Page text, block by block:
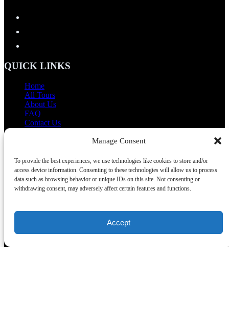
Manage Consent
To provide the best experiences, we use technologies like cookies to store and/or
access device information. Consenting to these technologies will allow us to process
data such as browsing behavior or unique IDs on this site. Not consenting or
withdrawing consent, may adversely affect certain features and functions.
Accept
QUICK LINKS
Home
All Tours
About Us
FAQ
Contact Us
Blog
Terms and Conditions
Book/Cancellations Policy
Press Releases and Media Production
Buy Giftcard
Link Gallery